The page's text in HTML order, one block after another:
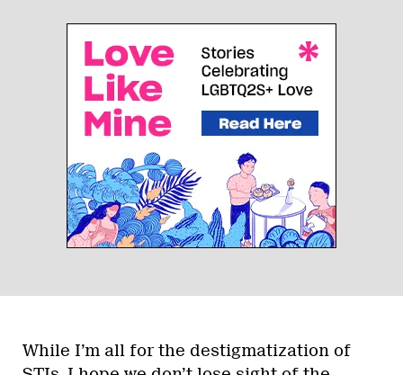
While I’m all for the destigmatization of